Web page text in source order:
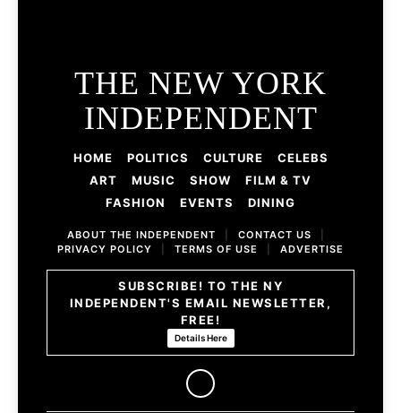
THE NEW YORK
INDEPENDENT
HOME POLITICS CULTURE
CELEBS
ART
MUSIC SHOW
FILM & TV
FASHION
EVENTS DINING
ABOUT THE INDEPENDENT CONTACT US
PRIVACY POLICY
TERMS OF USE ADVERTISE
SUBSCRIBE! TO THE NY
INDEPENDENT'S EMAIL NEWSLETTER,
FREE!
Details Here